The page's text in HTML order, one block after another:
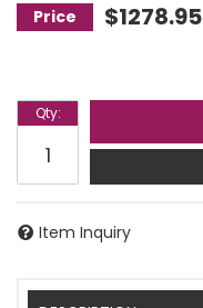
$1278.95
Qty:
Item Inquiry